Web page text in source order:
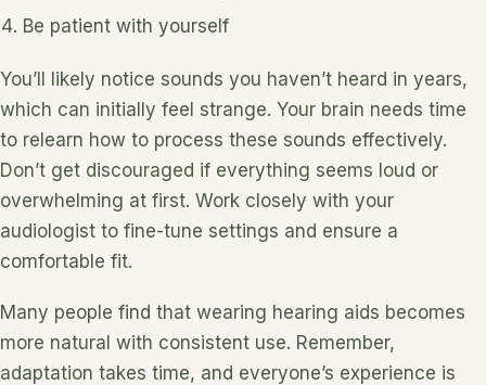
Be patient with yourself
You’ll likely notice sounds you haven’t heard in years,
which can initially feel strange. Your brain needs time
to relearn how to process these sounds effectively.
Don’t get discouraged if everything seems loud or
overwhelming at first. Work closely with your
audiologist to fine-tune settings and ensure a
comfortable fit.
Many people find that wearing hearing aids becomes
more natural with consistent use. Remember,
adaptation takes time, and everyone’s experience is